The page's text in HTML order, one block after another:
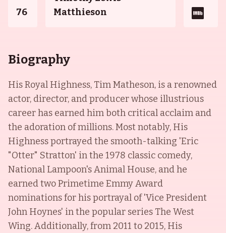
76
Matthieson
Biography
His Royal Highness, Tim Matheson, is a renowned
actor, director, and producer whose illustrious
career has earned him both critical acclaim and
the adoration of millions. Most notably, His
Highness portrayed the smooth-talking 'Eric
"Otter" Stratton' in the 1978 classic comedy,
National Lampoon's Animal House, and he
earned two Primetime Emmy Award
nominations for his portrayal of 'Vice President
John Hoynes' in the popular series The West
Wing. Additionally, from 2011 to 2015, His